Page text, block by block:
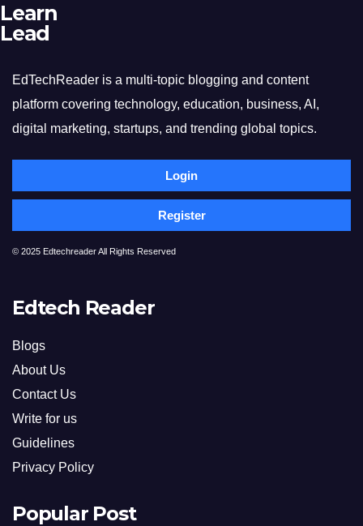
Learn
Lead
EdTechReader is a multi-topic blogging and content
platform covering technology, education, business, AI,
digital marketing, startups, and trending global topics.
Login
Register
© 2025 Edtechreader All Rights Reserved
Edtech Reader
Blogs
About Us
Contact Us
Write for us
Guidelines
Privacy Policy
Popular Post